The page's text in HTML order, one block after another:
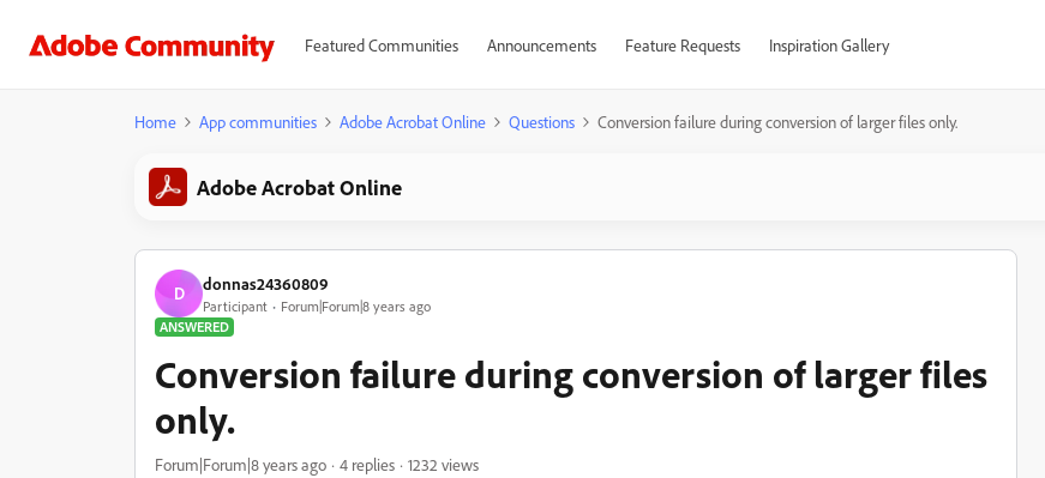
Featured Communities Announcements Feature Requests Inspiration Gallery
Home App communities Adobe Acrobat Online Questions Conversion failure during conversion of larger files only.
Adobe Acrobat Online
D donnas24360809
Participant
Forum|Forum|8 years ago
ANSWERED
Conversion failure during conversion of larger files
only.
Forum|Forum|8 years ago 4 replies
1232 views